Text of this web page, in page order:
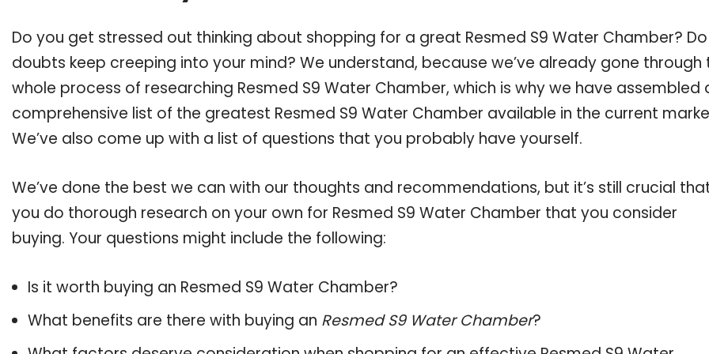
Do you get stressed out thinking about shopping for a great Resmed S9 Water Chamber? Do
doubts keep creeping into your mind? We understand, because we’ve already gone through
whole process of researching Resmed S9 Water Chamber, which is why we have assembled
comprehensive list of the greatest Resmed S9 Water Chamber available in the current
We’ve also come up with a list of questions that you probably have yourself.
We’ve done the best we can with our thoughts and recommendations, but it’s still crucial
you do thorough research on your own for Resmed S9 Water Chamber that you consider
buying. Your questions might include the following:
Is it worth buying an Resmed S9 Water Chamber?
What benefits are there with buying an Resmed S9 Water Chamber?